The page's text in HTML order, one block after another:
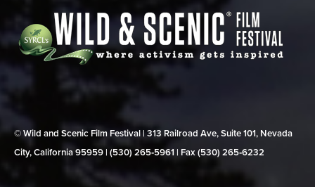
© Wild and Scenic Film Festival | 313 Railroad Ave, Suite 101, Nevada
City, California 95959 | (530) 265‑5961 | Fax (530) 265‑6232